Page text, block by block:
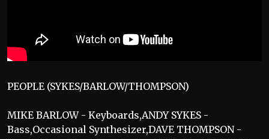
PEOPLE (SYKES/BARLOW/THOMPSON)
MIKE BARLOW - Keyboards,ANDY SYKES -
Bass,Occasional Synthesizer,DAVE THOMPSON -